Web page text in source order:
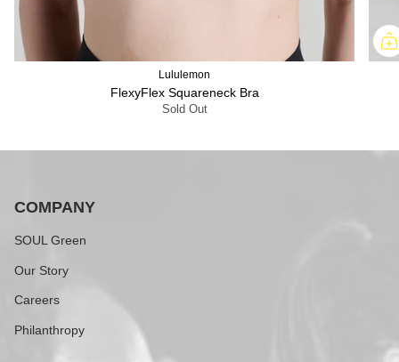
Lululemon
FlexyFlex Squareneck Bra
Sold Out
COMPANY
SOUL Green
Our Story
Careers
Philanthropy